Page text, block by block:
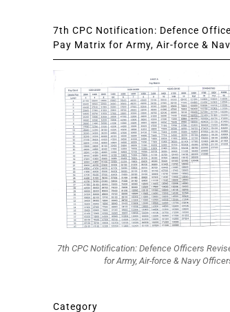
7th CPC Notification: Defence
Pay Matrix for Army, Air-force &
7th CPC Notification: Defence Officers
for Army, Air-force & Navy
Category